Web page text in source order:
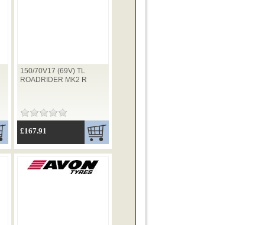
150/70V17 (69V) TL
ROADRIDER MK2 R
£167.91